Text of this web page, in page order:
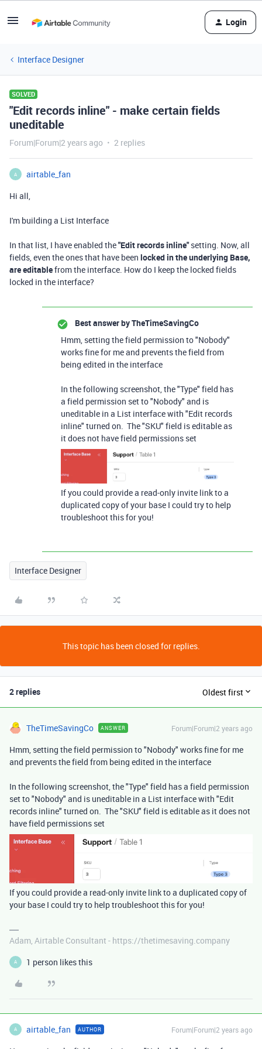
Login
Interface Designer
SOLVED
"Edit records inline" - make certain fields
uneditable
Forum|Forum|2 years ago 2 replies
A
airtable_fan
Hi all,
I'm building a List Interface
In that list, I have enabled the"Edit records inline"setting. Now, all
fields, even the ones that have been locked in the underlying Base,
are editablefrom the interface. How do I keep the locked fields
locked in the interface?
Best answer byTheTimeSavingCo
Hmm, setting the field permission to "Nobody"
works fine for me and prevents the field from
being edited in the interface
In the following screenshot, the "Type" field has
a field permission set to "Nobody" and is
uneditable in a List interface with "Edit records
inline" turned on. The "SKU" field is editable as
it does not have field permissions set
If you could provide a read-only invite link to a
duplicated copy of your base I could try to help
troubleshoot this for you!
Interface Designer
This topic has been closed for replies.
2 replies Oldest first
TheTimeSavingCo ANSWER Forum|Forum|2 years ago
Hmm, setting the field permission to "Nobody" works fine for me
and prevents the field from being edited in the interface
In the following screenshot, the "Type" field has a field permission
set to "Nobody" and is uneditable in a List interface with "Edit
records inline" turned on. The "SKU" field is editable as it does not
have field permissions set
If you could provide a read-only invite link to a duplicated copy of
your base I could try to help troubleshoot this for you!
Adam, Airtable Consultant - https://thetimesaving.company
A 1 person likes this
A airtable_fan AUTHOR Forum|Forum|2 years ago